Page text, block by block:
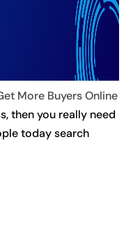
More Buyers Online
then you really need
today search